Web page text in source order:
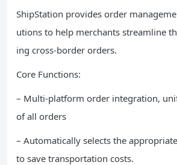
ShipStation provides order
utions to help merchants streamline
ing cross-border orders.
Core Functions:
– Multi-platform order integration,
of all orders
– Automatically selects the
to save transportation costs.